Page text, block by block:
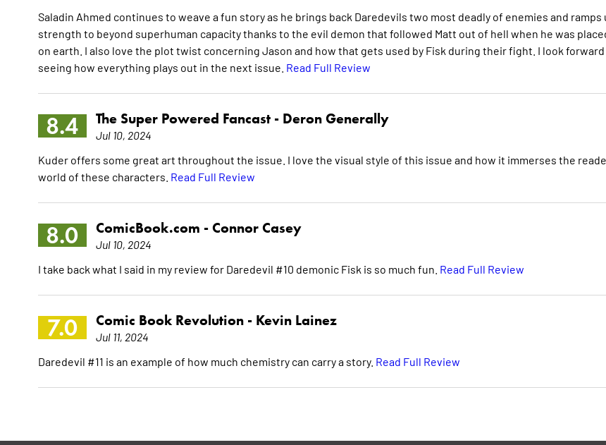
Saladin Ahmed continues to weave a fun story as he brings back Daredevils two most deadly of enemies and ramps
strength to beyond superhuman capacity thanks to the evil demon that followed Matt out of hell when he was
on earth. I also love the plot twist concerning Jason and how that gets used by Fisk during their fight. I look
seeing how everything plays out in the next issue. Read Full Review
8.4 The Super Powered Fancast - Deron Generally
Jul 10, 2024
Kuder offers some great art throughout the issue. I love the visual style of this issue and how it immerses the
world of these characters. Read Full Review
8.0 ComicBook.com - Connor Casey
Jul 10, 2024
I take back what I said in my review for Daredevil #10 demonic Fisk is so much fun. Read Full Review
7.0 Comic Book Revolution - Kevin Lainez
Jul 11, 2024
Daredevil #11 is an example of how much chemistry can carry a story. Read Full Review